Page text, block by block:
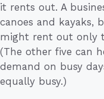
it rents out. A
canoes and kayaks,
might rent out only
(The other five can
demand on busy
equally busy.)